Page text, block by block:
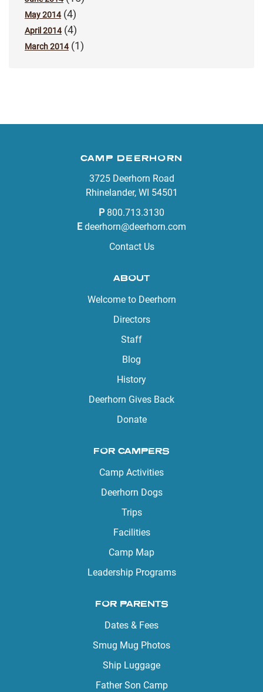
May 2014(4)
April 2014(4)
March 2014(1)
CAMP DEERHORN
3725 Deerhorn Road
Rhinelander, WI 54501
P 800.713.3130
E deerhorn@deerhorn.com
Contact Us
ABOUT
Welcome to Deerhorn
Directors
Staff
Blog
History
Deerhorn Gives Back
Donate
FOR CAMPERS
Camp Activities
Deerhorn Dogs
Trips
Facilities
Camp Map
Leadership Programs
FOR PARENTS
Dates & Fees
Smug Mug Photos
Ship Luggage
Father Son Camp